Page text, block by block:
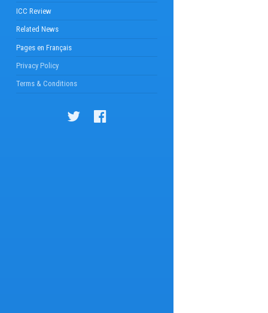
ICC Review
Related News
Pages en Français
Privacy Policy
Terms & Conditions